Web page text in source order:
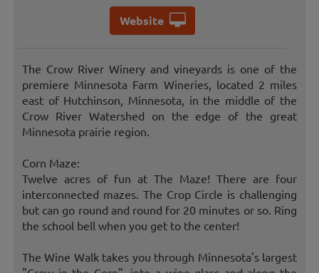
Website
The Crow River Winery and vineyards is one of the
premiere Minnesota Farm Wineries, located 2 miles
east of Hutchinson, Minnesota, in the middle of the
Crow River Watershed on the edge of the great
Minnesota prairie region.
Corn Maze:
Twelve acres of fun at The Maze! There are four
interconnected mazes. The Crop Circle is challenging
but can go round and round for 20 minutes or so. Ring
the school bell when you get to the center!
The Wine Walk takes you through Minnesota's largest